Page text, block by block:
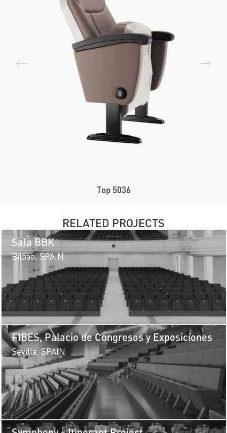
Top 5036
RELATED PROJECTS
Sala BBK
Bilbao, SPAIN
FIBES, Palacio de Congresos y Exposiciones
Sevilla, SPAIN